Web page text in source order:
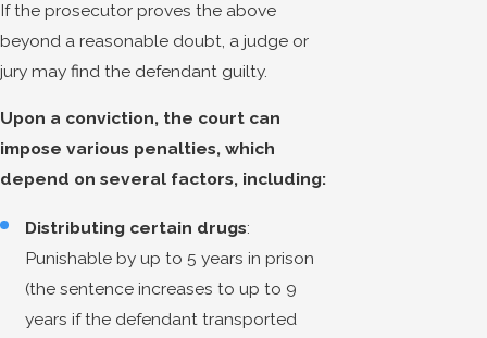
If the prosecutor proves the above
beyond a reasonable doubt, a judge or
jury may find the defendant guilty.
Upon a conviction, the court can
impose various penalties, which
depend on several factors, including:
Distributing certain drugs:
Punishable by up to 5 years in prison
(the sentence increases to up to 9
years if the defendant transported